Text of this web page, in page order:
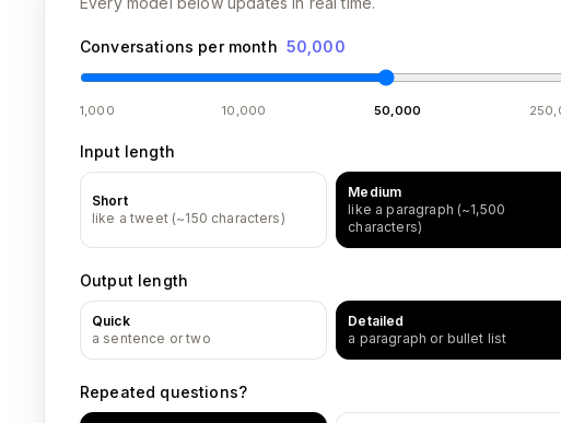
Conversations per month 50,000
1,000 10,000 50,000
Input length
Short
like a tweet (~150 characters)
Medium
like a paragraph (~1,500
characters)
Output length
Quick
a sentence or two
Detailed
a paragraph or bullet list
Repeated questions?